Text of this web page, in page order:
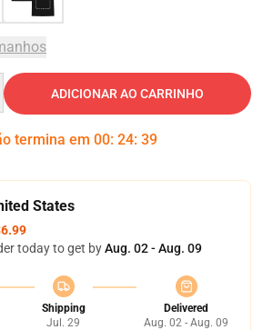
ADICIONAR AO CARRINHO
termina em 00: 24: 39
States
today to get byAug. 02 - Aug. 09
Shipping
Jul. 29
Delivered
Aug. 02 - Aug. 09